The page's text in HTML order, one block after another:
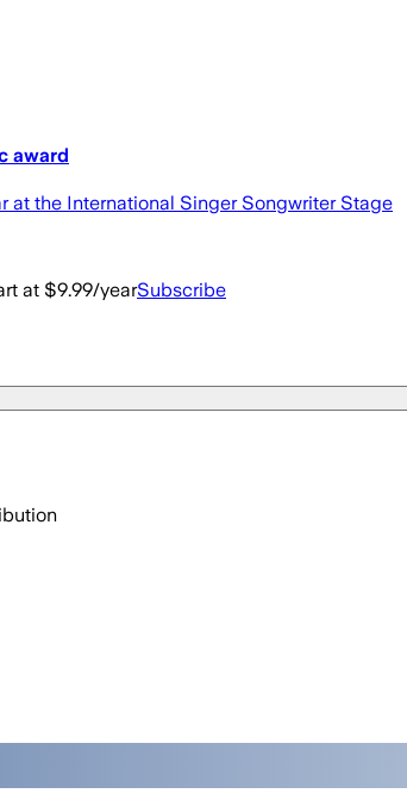
award
at the International Singer Songwriter Stage
at $9.99/yearSubscribe